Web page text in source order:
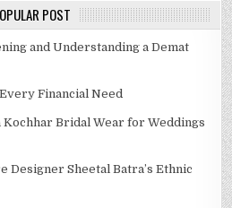
POST
and Understanding a Demat
Financial Need
Bridal Wear for Weddings
Designer Sheetal Batra’s Ethnic